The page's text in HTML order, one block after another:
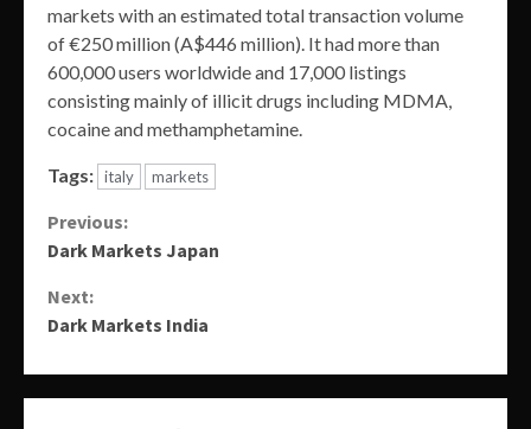
markets with an estimated total transaction volume
of €250 million (A$446 million). It had more than
600,000 users worldwide and 17,000 listings
consisting mainly of illicit drugs including MDMA,
cocaine and methamphetamine.
Tags: italy markets
Continue
Previous:
Dark Markets Japan
Next:
Dark Markets India